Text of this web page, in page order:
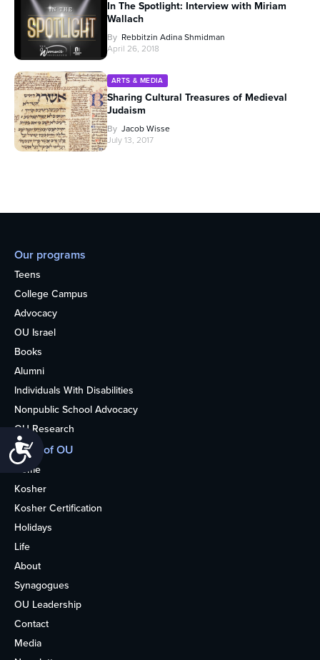
Accessibility
In The Spotlight: Interview with Miriam
Wallach
By Rebbitzin Adina Shmidman
April 26, 2018
ARTS & MEDIA
Sharing Cultural Treasures of Medieval
Judaism
By Jacob Wisse
July 13, 2017
Our programs
Teens
College Campus
Advocacy
OU Israel
Books
Alumni
Individuals With Disabilities
Nonpublic School Advocacy
OU Research
More of OU
Home
Kosher
Kosher Certification
Holidays
Life
About
Synagogues
OU Leadership
Contact
Media